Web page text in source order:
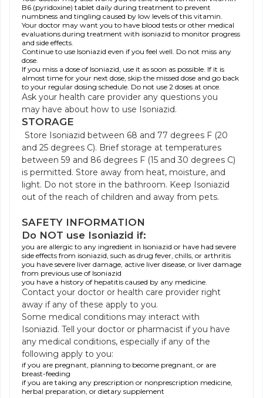
B6 (pyridoxine) tablet daily during treatment to prevent
numbness and tingling caused by low levels of this vitamin.
Your doctor may want you to have blood tests or other medical
evaluations during treatment with isoniazid to monitor progress
and side effects.
Continue to use Isoniazid even if you feel well. Do not miss any
dose.
If you miss a dose of Isoniazid, use it as soon as possible. If it is
almost time for your next dose, skip the missed dose and go back
to your regular dosing schedule. Do not use 2 doses at once.
Ask your health care provider any questions you
may have about how to use Isoniazid.
STORAGE
Store Isoniazid between 68 and 77 degrees F (20
and 25 degrees C). Brief storage at temperatures
between 59 and 86 degrees F (15 and 30 degrees C)
is permitted. Store away from heat, moisture, and
light. Do not store in the bathroom. Keep Isoniazid
out of the reach of children and away from pets.
SAFETY INFORMATION
Do NOT use Isoniazid if:
you are allergic to any ingredient in Isoniazid or have had severe
side effects from isoniazid, such as drug fever, chills, or arthritis
you have severe liver damage, active liver disease, or liver damage
from previous use of Isoniazid
you have a history of hepatitis caused by any medicine.
Contact your doctor or health care provider right
away if any of these apply to you.
Some medical conditions may interact with
Isoniazid. Tell your doctor or pharmacist if you have
any medical conditions, especially if any of the
following apply to you:
if you are pregnant, planning to become pregnant, or are
breast-feeding
if you are taking any prescription or nonprescription medicine,
herbal preparation, or dietary supplement